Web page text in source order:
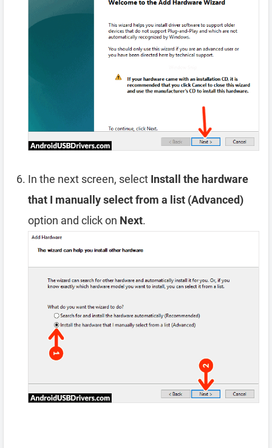
In the next screen, select Install the hardware
that I manually select from a list (Advanced)
option and click on Next.